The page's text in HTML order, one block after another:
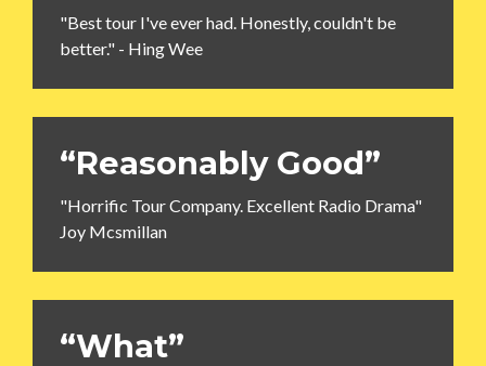
"Best tour I've ever had. Honestly, couldn't be
better." - Hing Wee
“Reasonably Good”
"Horrific Tour Company. Excellent Radio Drama"
Joy Mcsmillan
“What”